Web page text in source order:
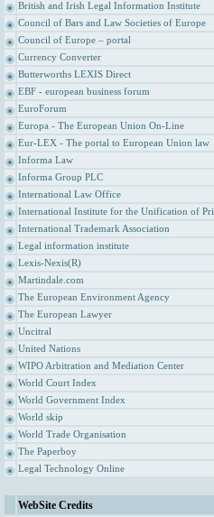
British and Irish Legal Information Institute
Council of Bars and Law Societies of Europe
Council of Europe – portal
Currency Converter
Butterworths LEXIS Direct
EBF - european business forum
EuroForum
Europa - The European Union On-Line
Eur-LEX - The portal to European Union law
Informa Law
Informa Group PLC
International Law Office
International Institute for the Unification of
International Trademark Association
Legal information institute
Lexis-Nexis(R)
Martindale.com
The European Environment Agency
The European Lawyer
Uncitral
United Nations
WIPO Arbitration and Mediation Center
World Court Index
World Government Index
World skip
World Trade Organisation
The Paperboy
Legal Technology Online
WebSite Credits